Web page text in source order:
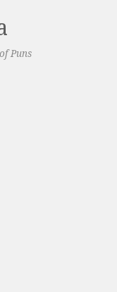
Puns